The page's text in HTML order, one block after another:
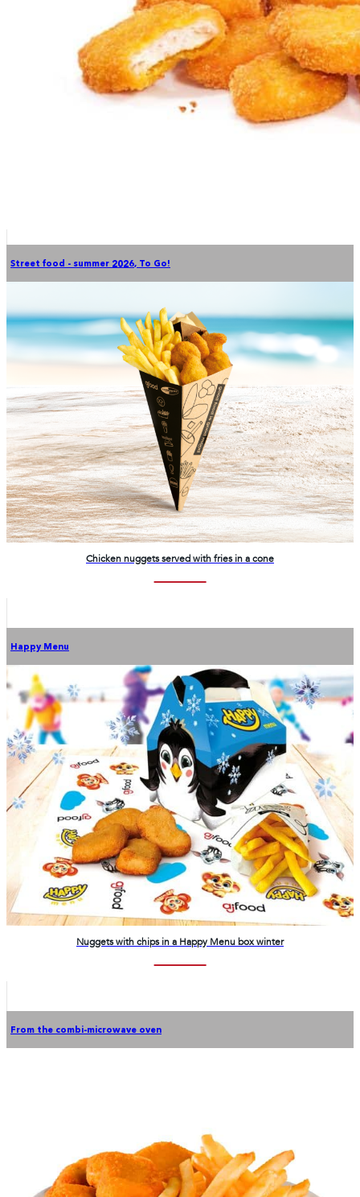
Street food - summer 2026, To Go!
Chicken nuggets served with fries in a cone
Happy Menu
Nuggets with chips in a Happy Menu box winter
From the combi-microwave oven